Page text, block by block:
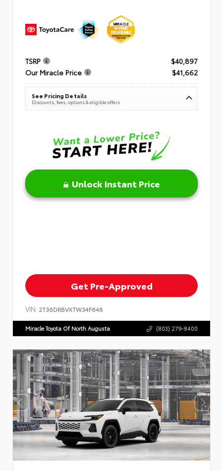
TSRP
$40,897
Our Miracle Price
$41,662
See Pricing Details
Discounts, fees, options & eligible offers
Unlock Instant Price
Get Pre-Approved
VIN: 2T36DRBVXTW34F648
Miracle Toyota Of North Augusta (803) 279-8400